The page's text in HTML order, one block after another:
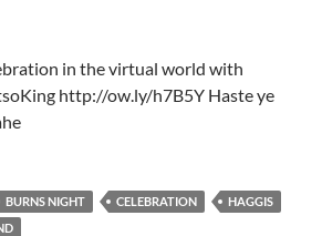
in the virtual world with
http://ow.ly/h7B5Y Haste ye
BURNS NIGHT CELEBRATION
HAGGIS